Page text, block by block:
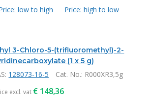
low to high
Price: high to low
3-Chloro-5-(trifluoromethyl)-2-
(1 x 5 g)
128073-16-5 Cat. No.: R000XR3,5g
excl. vat € 148,36